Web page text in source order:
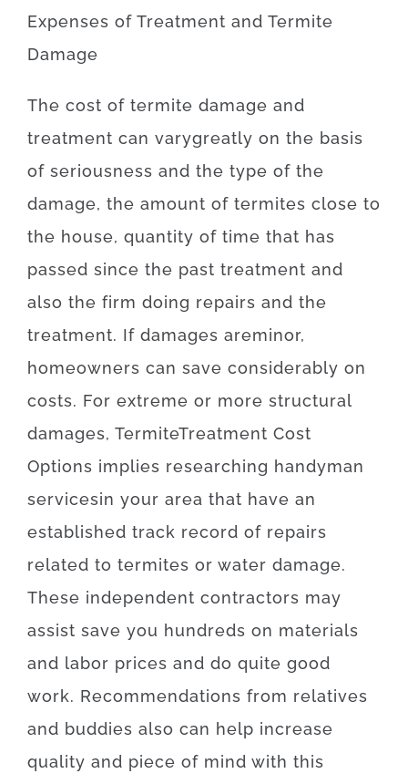
Expenses of Treatment and Termite
Damage
The cost of termite damage and
treatment can varygreatly on the basis
of seriousness and the type of the
damage, the amount of termites close to
the house, quantity of time that has
passed since the past treatment and
also the firm doing repairs and the
treatment. If damages areminor,
homeowners can save considerably on
costs. For extreme or more structural
damages, TermiteTreatment Cost
Options implies researching handyman
servicesin your area that have an
established track record of repairs
related to termites or water damage.
These independent contractors may
assist save you hundreds on materials
and labor prices and do quite good
work. Recommendations from relatives
and buddies also can help increase
quality and piece of mind with this